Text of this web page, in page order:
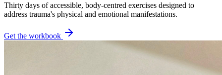
Thirty days of accessible, body-centred exercises designed to
address trauma's physical and emotional manifestations.
Get the workbook